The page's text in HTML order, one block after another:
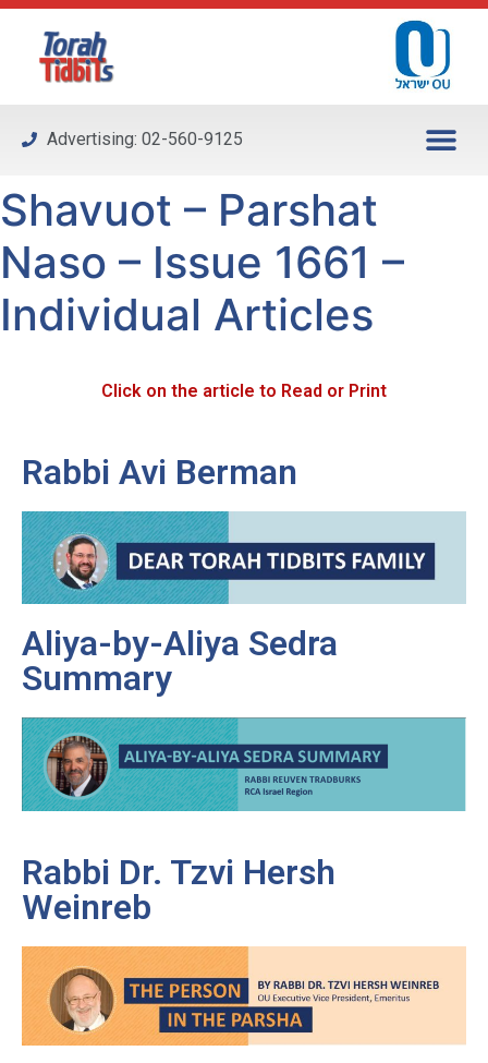
Please
system.
Advertising: 02-560-9125
Shavuot – Parshat
Naso – Issue 1661 –
Individual Articles
Click on the article to Read or Print
Rabbi Avi Berman
Aliya-by-Aliya Sedra
Summary
Rabbi Dr. Tzvi Hersh
Weinreb